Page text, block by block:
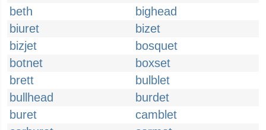
beth
bighead
biuret
bizet
bizjet
bosquet
botnet
boxset
brett
bulblet
bullhead
burdet
buret
camblet